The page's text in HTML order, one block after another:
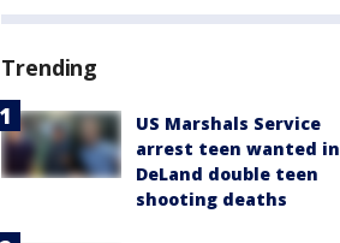
Trending
US Marshals Service
arrest teen wanted in
DeLand double teen
shooting deaths